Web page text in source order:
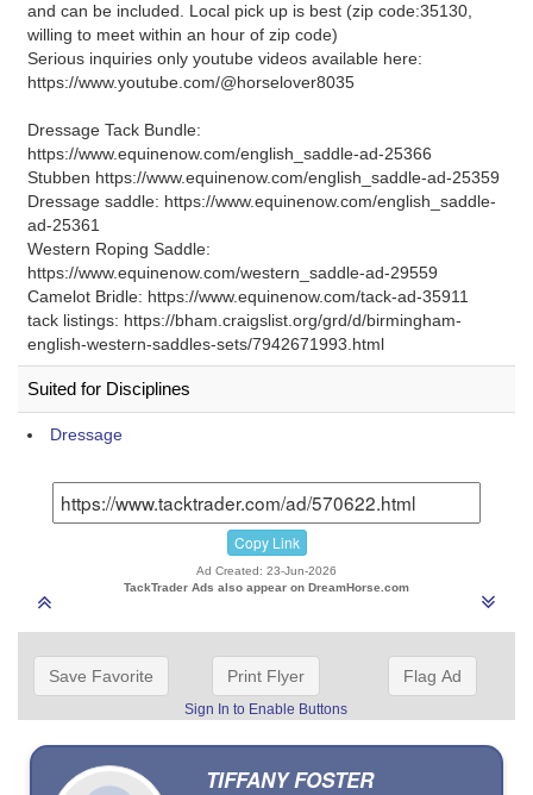
and can be included. Local pick up is best (zip code:35130,
willing to meet within an hour of zip code)
Serious inquiries only youtube videos available here:
https://www.youtube.com/@horselover8035
Dressage Tack Bundle:
https://www.equinenow.com/english_saddle-ad-25366
Stubben https://www.equinenow.com/english_saddle-ad-25359
Dressage saddle: https://www.equinenow.com/english_saddle-
ad-25361
Western Roping Saddle:
https://www.equinenow.com/western_saddle-ad-29559
Camelot Bridle: https://www.equinenow.com/tack-ad-35911
tack listings: https://bham.craigslist.org/grd/d/birmingham-
english-western-saddles-sets/7942671993.html
Suited for Disciplines
Dressage
Copy Link
Ad Created: 23-Jun-2026
TackTrader Ads also appear on DreamHorse.com
Save Favorite Print Flyer
Sign In to Enable Buttons
Flag Ad
TIFFANY FOSTER